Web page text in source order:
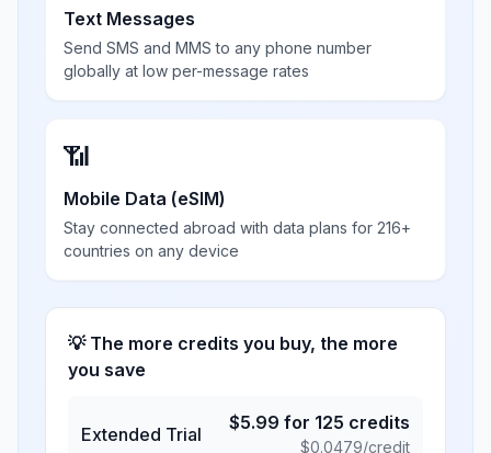
Text Messages
Send SMS and MMS to any phone number
globally at low per-message rates
📶
Mobile Data (eSIM)
Stay connected abroad with data plans for 216+
countries on any device
💡 The more credits you buy, the more
you save
Extended Trial
$5.99 for 125 credits
$0.0479/credit